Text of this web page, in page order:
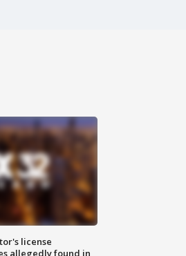
license
allegedly found in